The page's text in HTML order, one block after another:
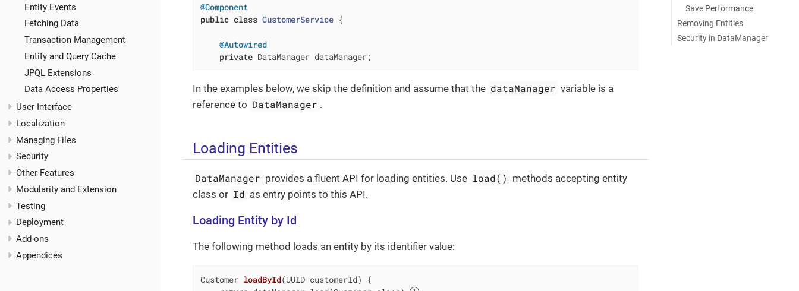
Entity Events
Fetching Data
Transaction Management
Entity and Query Cache
JPQL Extensions
Data Access Properties
User Interface
Localization
Managing Files
Security
Other Features
Modularity and Extension
Testing
Deployment
Add-ons
Appendices
Save Performance
Removing Entities
Security in DataManager
@Component
public class CustomerService {
@Autowired
private DataManager dataManager;
In the examples below, we skip the definition and assume that the dataManager variable is a
reference to DataManager .
Loading Entities
DataManager provides a fluent API for loading entities. Use load() methods accepting entity
class or Id as entry points to this API.
Loading Entity by Id
The following method loads an entity by its identifier value:
Customer loadById(UUID customerId)
{